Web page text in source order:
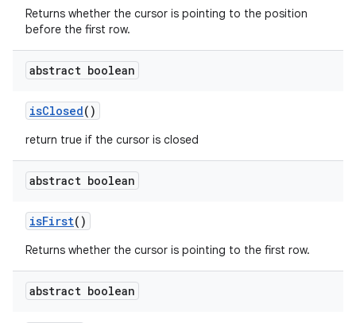
Returns whether the cursor is pointing to the position
before the first row.
abstract boolean
isClosed()
return true if the cursor is closed
abstract boolean
isFirst()
Returns whether the cursor is pointing to the first row.
abstract boolean